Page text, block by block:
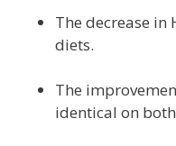
The decrease in
diets.
The
identical on